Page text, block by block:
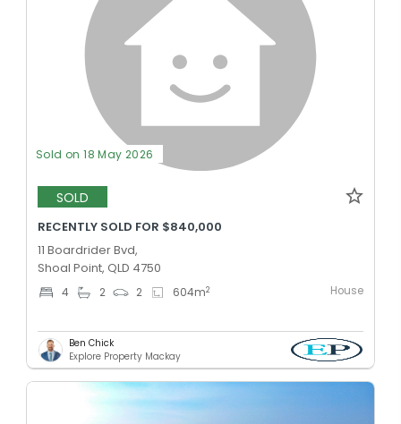
Sold on 18 May 2026
SOLD
RECENTLY SOLD FOR $840,000
11 Boardrider Bvd,
Shoal Point, QLD 4750
4 2 2 604m2 House
Ben Chick
Explore Property Mackay